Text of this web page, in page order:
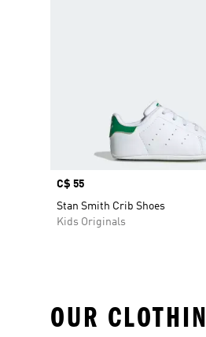
Price
C$ 55
Stan Smith Crib Shoes
Kids Originals
OUR